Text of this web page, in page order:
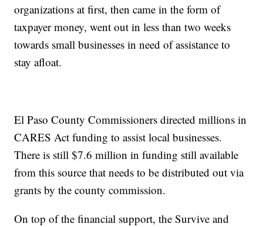
organizations at first, then came in the form of
taxpayer money, went out in less than two weeks
towards small businesses in need of assistance to
stay afloat.
El Paso County Commissioners directed millions in
CARES Act funding to assist local businesses.
There is still $7.6 million in funding still available
from this source that needs to be distributed out via
grants by the county commission.
On top of the financial support, the Survive and